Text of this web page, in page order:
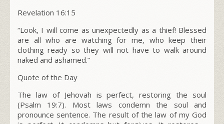
Revelation 16:15
“Look, I will come as unexpectedly as a thief! Blessed
are all who are watching for me, who keep their
clothing ready so they will not have to walk around
naked and ashamed.”
Quote of the Day
The law of Jehovah is perfect, restoring the soul
(Psalm 19:7). Most laws condemn the soul and
pronounce sentence. The result of the law of my God